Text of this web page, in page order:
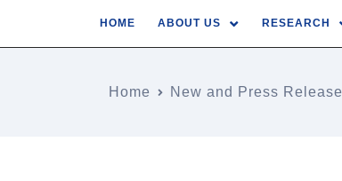
HOME ABOUT US RESEARCH
Home New and Press Release